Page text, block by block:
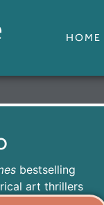
HOME
bestselling
art thrillers